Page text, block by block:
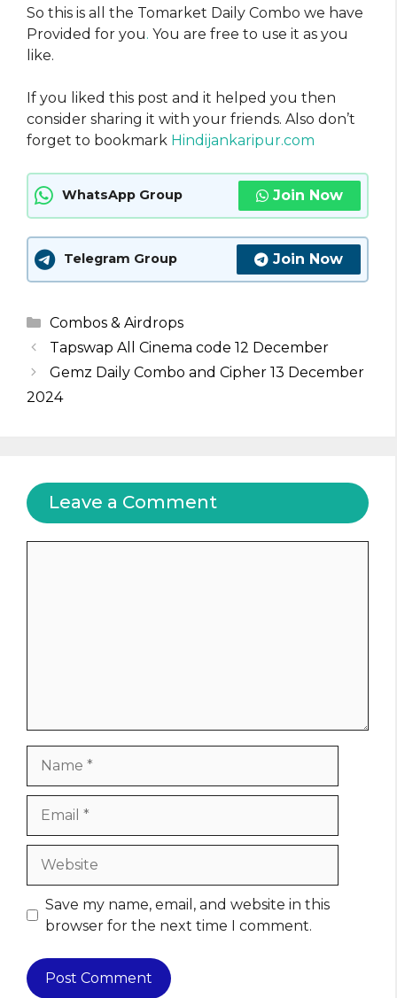
So this is all the Tomarket Daily Combo we have
Provided for you. You are free to use it as you
like.
If you liked this post and it helped you then
consider sharing it with your friends. Also don’t
forget to bookmark Hindijankaripur.com
WhatsApp Group Join Now
Telegram Group Join Now
Categories
Combos & Airdrops
Tapswap All Cinema code 12 December
Gemz Daily Combo and Cipher 13 December
2024
Leave a Comment
Save my name, email, and website in this
browser for the next time I comment.